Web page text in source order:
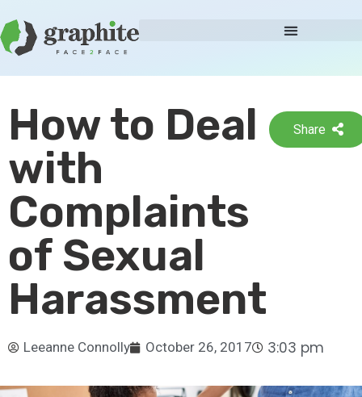
How to Deal
with
Complaints
of Sexual
Harassment
Share
Leeanne Connolly October 26, 2017 3:03 pm